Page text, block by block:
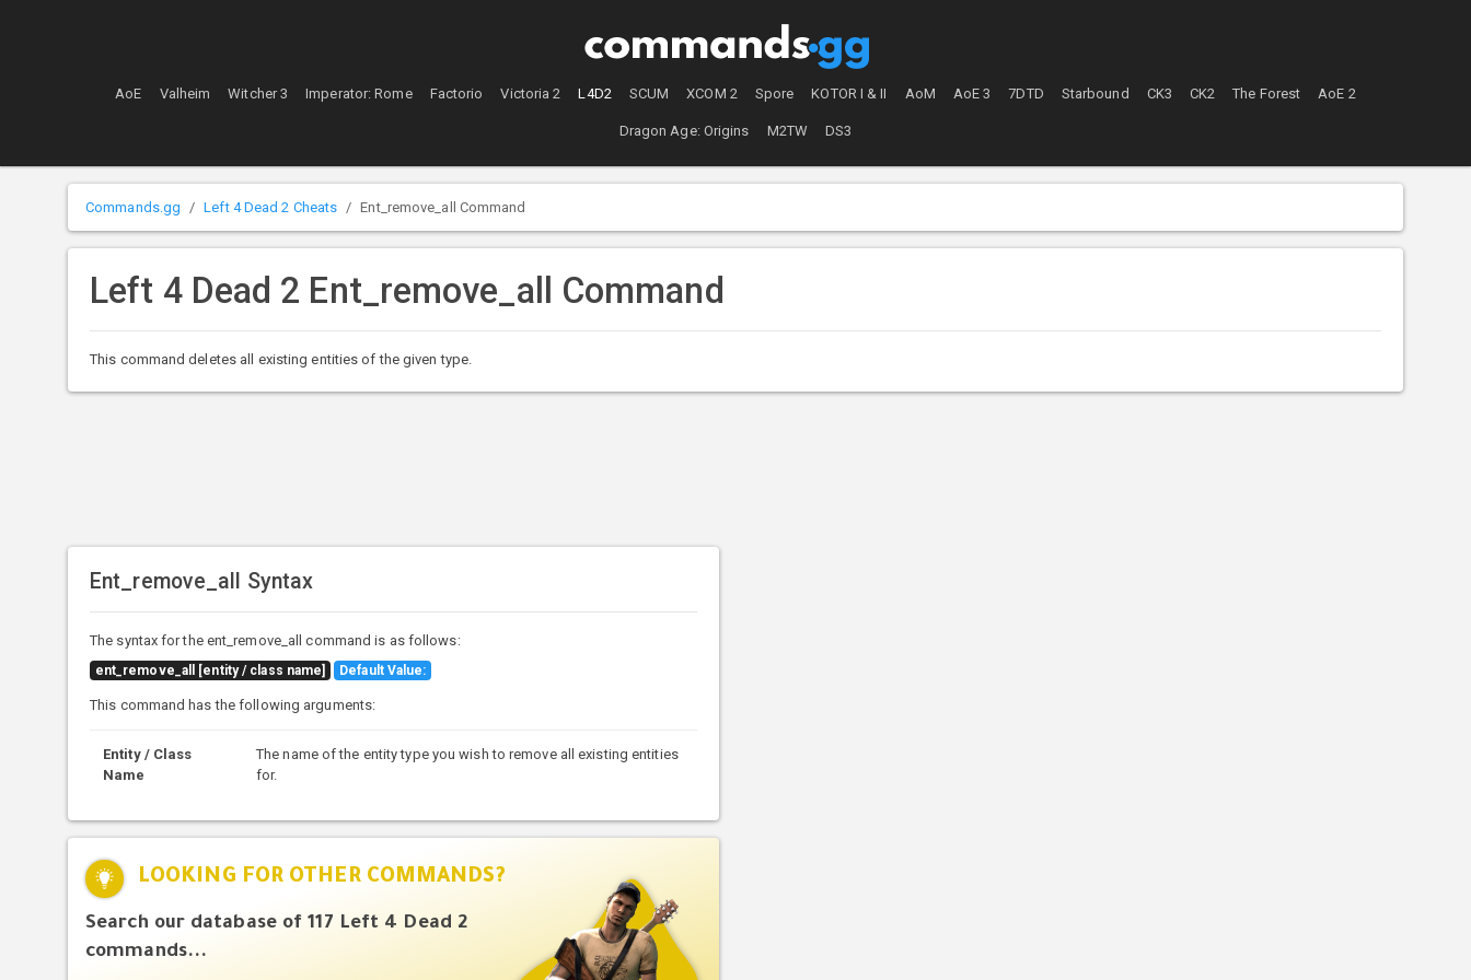
AoE Valheim Witcher 3 Imperator: Rome Factorio Victoria 2 L4D2 SCUM XCOM 2 Spore KOTOR I & II AoM AoE 3 7DTD Starbound CK3 CK2 The Forest AoE 2
Dragon Age: Origins M2TW DS3
Commands.gg Left 4 Dead 2 Cheats Ent_remove_all Command
Left 4 Dead 2 Ent_remove_all Command
This command deletes all existing entities of the given type.
Ent_remove_all Syntax
The syntax for the ent_remove_all command is as follows:
ent_remove_all [entity / class name] Default Value:
This command has the following arguments:
Entity / Class
Name
The name of the entity type you wish to remove all existing entities
for.
LOOKING FOR OTHER COMMANDS?
Search our database of 117 Left 4 Dead 2
commands...